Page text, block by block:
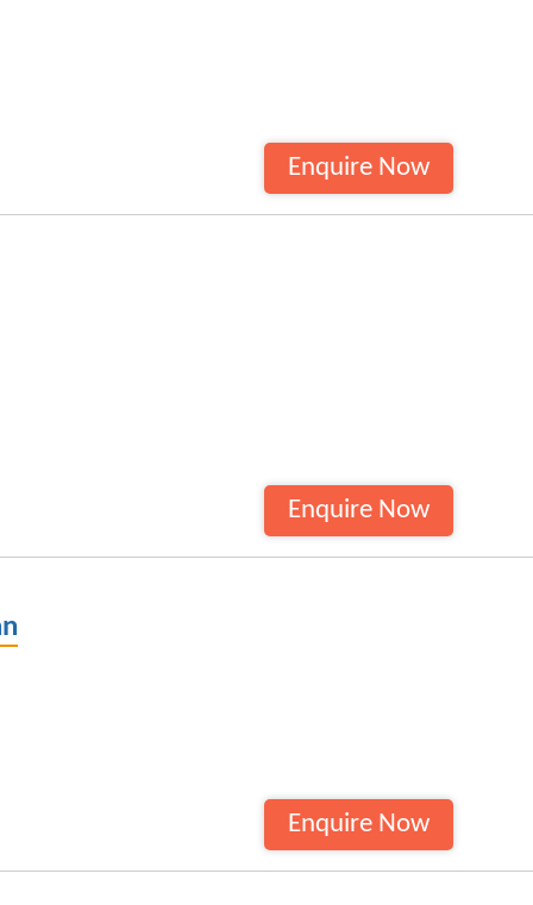
Enquire Now
Enquire Now
Enquire Now